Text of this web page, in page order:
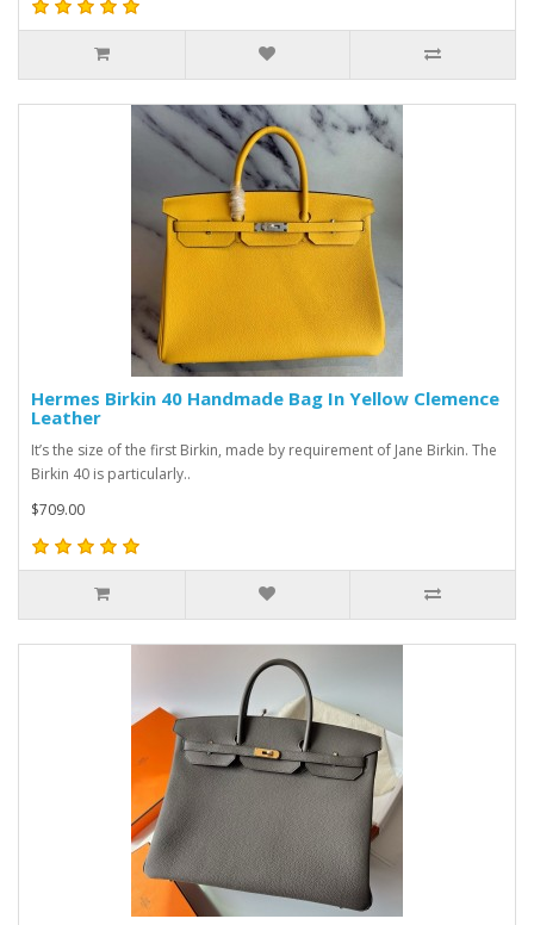
Hermes Birkin 40 Handmade Bag In Yellow Clemence
Leather
It’s the size of the first Birkin, made by requirement of Jane Birkin. The
Birkin 40 is particularly..
$709.00